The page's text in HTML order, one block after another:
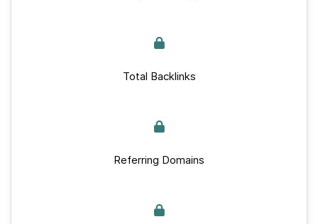
Total Backlinks
Referring Domains